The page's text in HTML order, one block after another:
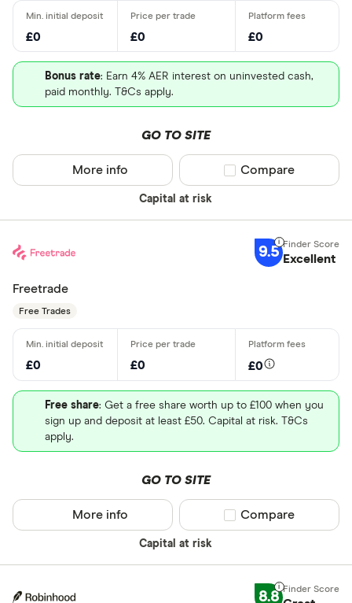
£0 £0 £0
Bonus rate: Earn 4% AER interest on uninvested cash,
paid monthly. T&Cs apply.
GO TO SITE
Capital at risk
More info Compare product
Compare
9.5 Excellent
Freetrade
Free Trades
£0 £0 £0
Free share: Get a free share worth up to £100 when you
sign up and deposit at least £50. Capital at risk. T&Cs
apply.
GO TO SITE
Capital at risk
More info Compare product
Compare
8.8